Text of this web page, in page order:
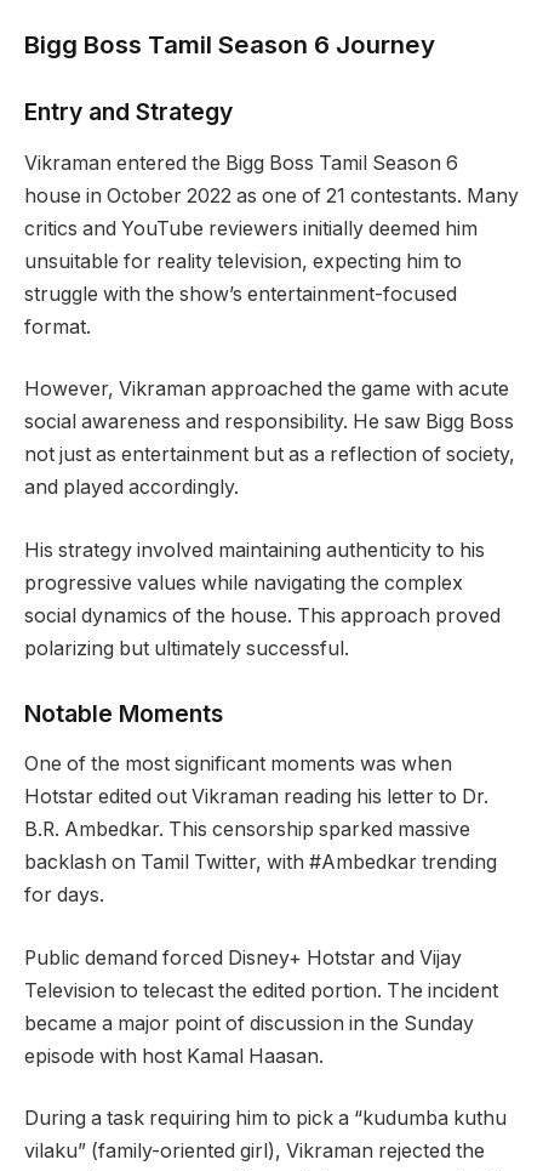
Bigg Boss Tamil Season 6 Journey
Entry and Strategy
Vikraman entered the Bigg Boss Tamil Season 6
house in October 2022 as one of 21 contestants. Many
critics and YouTube reviewers initially deemed him
unsuitable for reality television, expecting him to
struggle with the show’s entertainment-focused
format.
However, Vikraman approached the game with acute
social awareness and responsibility. He saw Bigg Boss
not just as entertainment but as a reflection of society,
and played accordingly.
His strategy involved maintaining authenticity to his
progressive values while navigating the complex
social dynamics of the house. This approach proved
polarizing but ultimately successful.
Notable Moments
One of the most significant moments was when
Hotstar edited out Vikraman reading his letter to Dr.
B.R. Ambedkar. This censorship sparked massive
backlash on Tamil Twitter, with #Ambedkar trending
for days.
Public demand forced Disney+ Hotstar and Vijay
Television to telecast the edited portion. The incident
became a major point of discussion in the Sunday
episode with host Kamal Haasan.
During a task requiring him to pick a “kudumba kuthu
vilaku” (family-oriented girl), Vikraman rejected the